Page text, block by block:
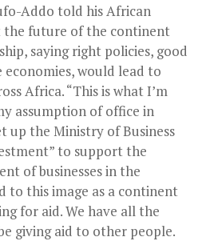
Addo told his African
the future of the continent
saying right policies, good
economies, would lead to
Africa. “This is what I’m
assumption of office in
up the Ministry of Business
to support the
of businesses in the
to this image as a continent
for aid. We have all the
giving aid to other people.